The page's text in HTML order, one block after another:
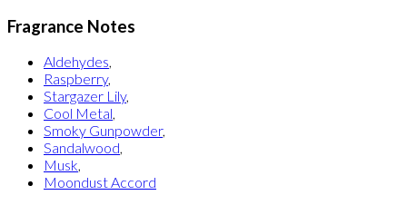
Fragrance Notes
Aldehydes,
Raspberry,
Stargazer Lily,
Cool Metal,
Smoky Gunpowder,
Sandalwood,
Musk,
Moondust Accord